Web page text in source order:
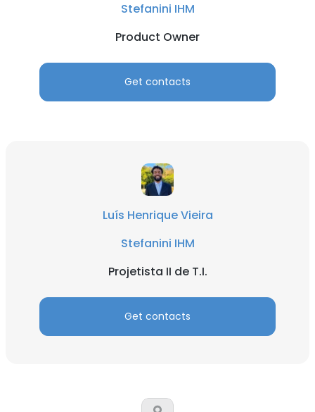
Stefanini IHM
Product Owner
Get contacts
Luís Henrique Vieira
Stefanini IHM
Projetista II de T.I.
Get contacts